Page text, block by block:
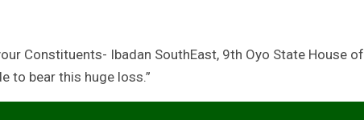
Constituents- Ibadan SouthEast, 9th Oyo State House of
to bear this huge loss.”